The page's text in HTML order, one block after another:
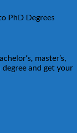
PhD Degrees
master’s,
and get your